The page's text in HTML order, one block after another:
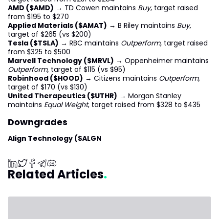
AMD ($AMD) → TD Cowen maintains Buy, target raised
from $195 to $270
Applied Materials ($AMAT) → B Riley maintains Buy,
target of $265 (vs $200)
Tesla ($TSLA) → RBC maintains Outperform, target raised
from $325 to $500
Marvell Technology ($MRVL) → Oppenheimer maintains
Outperform, target of $115 (vs $95)
Robinhood ($HOOD) → Citizens maintains Outperform,
target of $170 (vs $130)
United Therapeutics ($UTHR) → Morgan Stanley
maintains Equal Weight, target raised from $328 to $435
Downgrades
Align Technology ($ALGN
Related Articles